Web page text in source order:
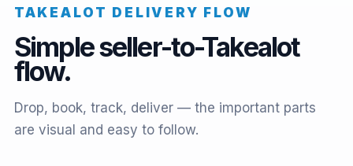
TAKEALOT DELIVERY FLOW
Simple seller-to-Takealot
flow.
Drop, book, track, deliver — the important parts
are visual and easy to follow.